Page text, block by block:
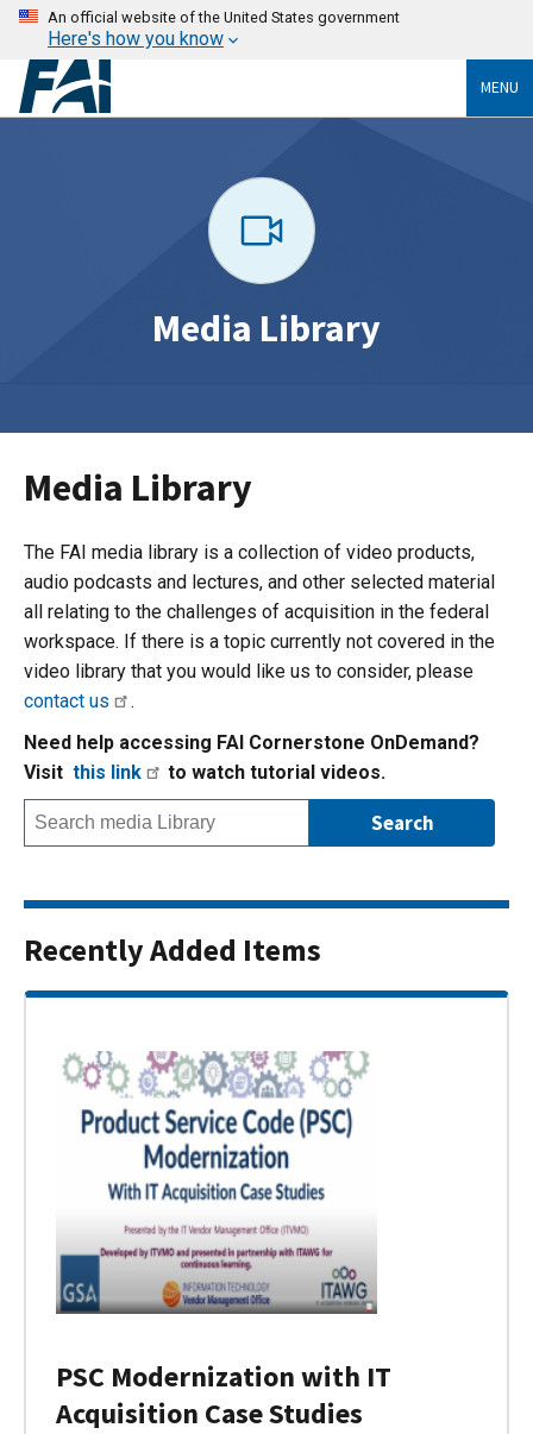
An official website of the United States government
Here's how you know
MENU
Media Library
Media Library
The FAI media library is a collection of video products,
audio podcasts and lectures, and other selected material
all relating to the challenges of acquisition in the federal
workspace. If there is a topic currently not covered in the
video library that you would like us to consider, please
contact us
.
Need help accessing FAI Cornerstone OnDemand?
Visit this link to watch tutorial videos.
Recently Added Items
PSC Modernization with IT
Acquisition Case Studies